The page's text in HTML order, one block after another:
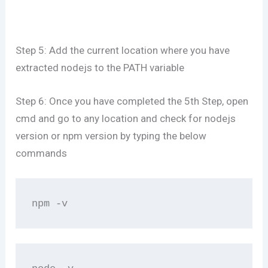
Step 5: Add the current location where you have
extracted nodejs to the PATH variable
Step 6: Once you have completed the 5th Step, open
cmd and go to any location and check for nodejs
version or npm version by typing the below
commands
npm -v